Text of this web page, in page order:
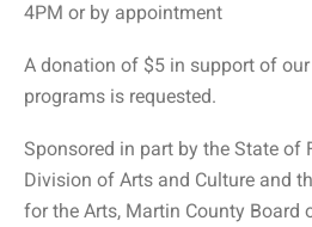
4PM or by appointment
A donation of $5 in support of
programs is requested.
Sponsored in part by the State of
Division of Arts and Culture and
for the Arts, Martin County Board